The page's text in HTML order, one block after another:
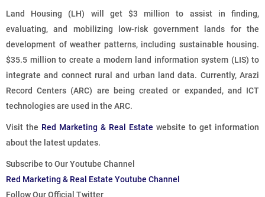
Land Housing (LH) will get $3 million to assist in finding,
evaluating, and mobilizing low-risk government lands for the
development of weather patterns, including sustainable housing.
$35.5 million to create a modern land information system (LIS) to
integrate and connect rural and urban land data. Currently, Arazi
Record Centers (ARC) are being created or expanded, and ICT
technologies are used in the ARC.
Visit the Red Marketing & Real Estate website to get information
about the latest updates.
Subscribe to Our Youtube Channel
Red Marketing & Real Estate Youtube Channel
Follow Our Official Twitter